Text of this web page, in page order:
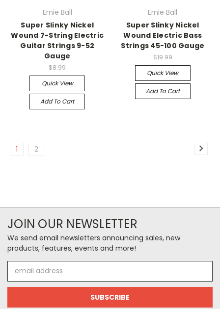
Ernie Ball
Super Slinky Nickel
Wound 7-String Electric
Guitar Strings 9-52
Gauge
$8.99
Quick View
Add To Cart
Ernie Ball
Super Slinky Nickel
Wound Electric Bass
Strings 45-100 Gauge
$19.99
Quick View
Add To Cart
1 2
JOIN OUR NEWSLETTER
We send email newsletters announcing sales, new
products, features, events and more!
Address